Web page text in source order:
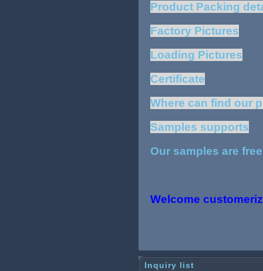
Product Packing
Factory Pictures
Loading Pictures
Certificate
Where can find our
Samples supports
Our samples are
Welcome
Inquiry list